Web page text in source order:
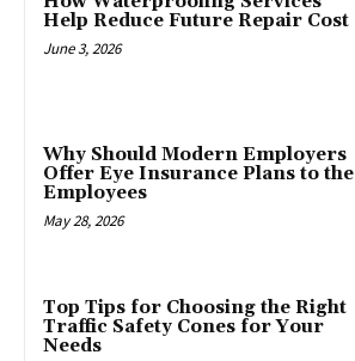
Help Reduce Future Repair Cost
June 3, 2026
Why Should Modern Employers
Offer Eye Insurance Plans to the
Employees
May 28, 2026
Top Tips for Choosing the Right
Traffic Safety Cones for Your
Needs